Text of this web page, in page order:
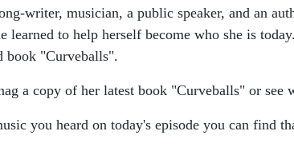
writer, musician, a public speaker, and an
learned to help herself become who she is
book "Curveballs".
a copy of her latest book "Curveballs" or see
you heard on today's episode you can find